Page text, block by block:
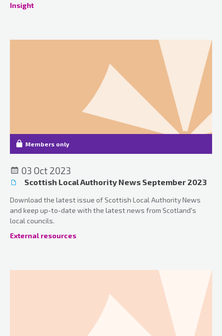
Insight
Members only
03 Oct 2023
Scottish Local Authority News September 2023
Download the latest issue of Scottish Local Authority News
and keep up-to-date with the latest news from Scotland's
local councils.
External resources